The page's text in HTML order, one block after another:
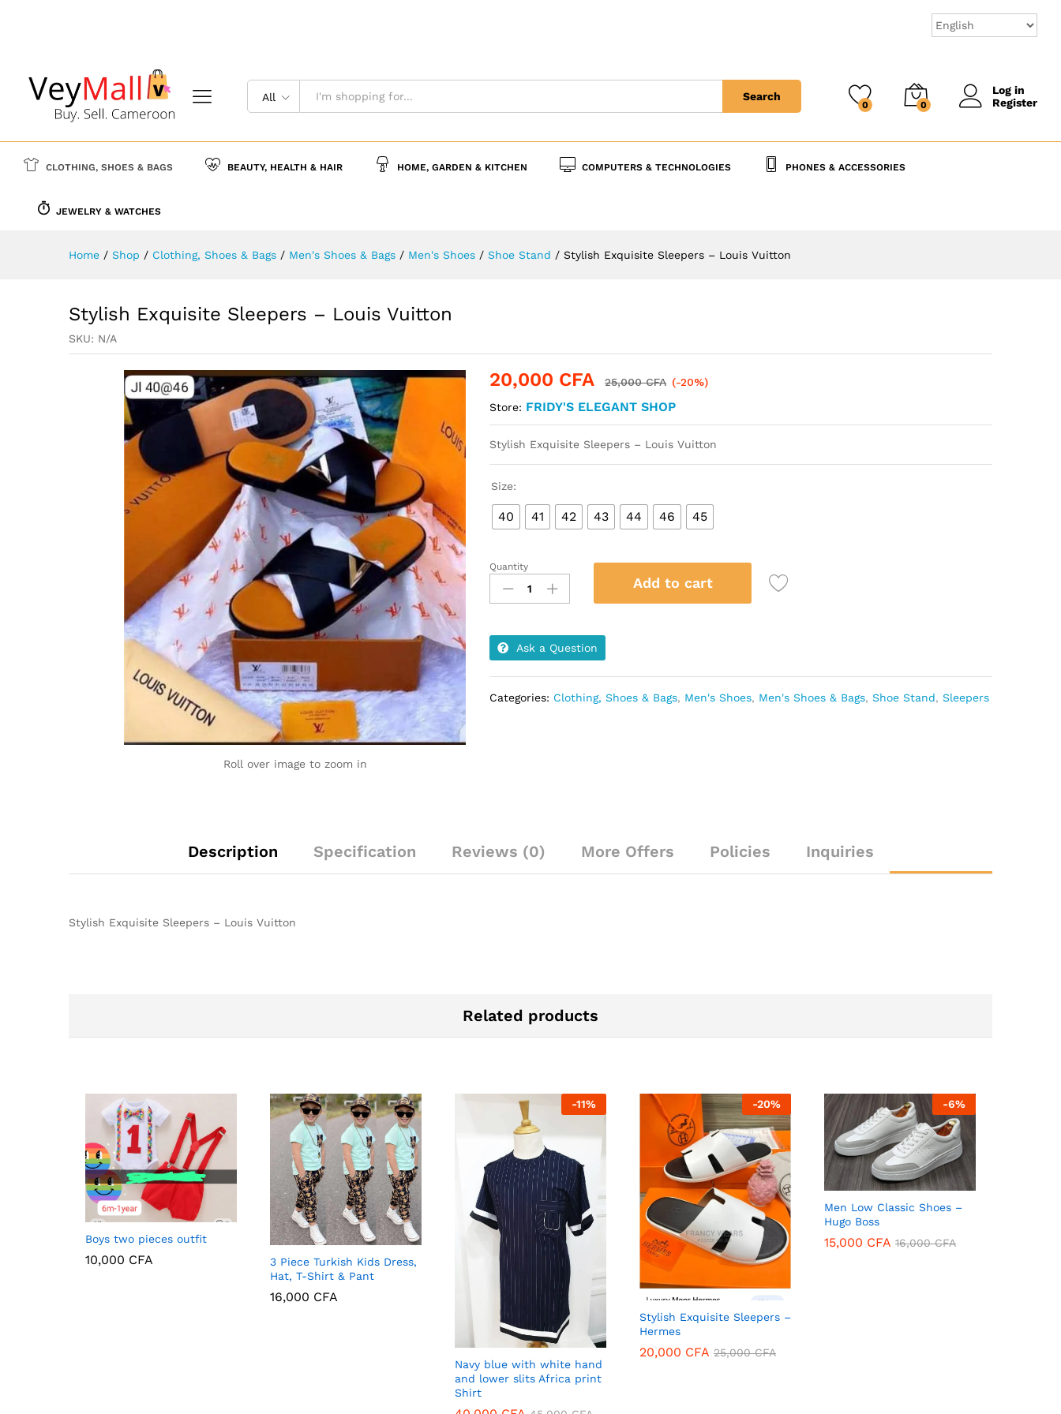
All Search
0 0
Log in
Register
CLOTHING, SHOES & BAGS BEAUTY, HEALTH & HAIR HOME, GARDEN & KITCHEN COMPUTERS & TECHNOLOGIES PHONES & ACCESSORIES
JEWELRY & WATCHES
Home / Shop / Clothing, Shoes & Bags / Men's Shoes & Bags / Men's Shoes / Shoe Stand / Stylish Exquisite Sleepers – Louis Vuitton
Stylish Exquisite Sleepers – Louis Vuitton
SKU: N/A
Roll over image to zoom in
20,000 CFA 25,000CFA (-20%)
Store: FRIDY'S ELEGANT SHOP
Stylish Exquisite Sleepers – Louis Vuitton
Size:
40 41 42 43 44 46 45
Stylish
Exquisite
Sleepers
Louis
Vuitton
quantity
Quantity
Add to cart
Ask a Question
Categories: Clothing, Shoes & Bags, Men's Shoes, Men's Shoes & Bags,Shoe Stand,Sleepers
Description Specification Reviews (0) More Offers Policies Inquiries
Stylish Exquisite Sleepers – Louis Vuitton
Related products
Boys two pieces outfit
10,000 CFA
3 Piece Turkish Kids Dress,
Hat, T-Shirt & Pant
16,000 CFA
16,000 CFA
-11%
Navy blue with white hand
and lower slits Africa print
Shirt
-20%
Stylish Exquisite Sleepers –
Hermes
20,000 CFA 25,000CFA
-6%
Men Low Classic Shoes –
Hugo Boss
15,000 CFA 16,000CFA
Add to Cart